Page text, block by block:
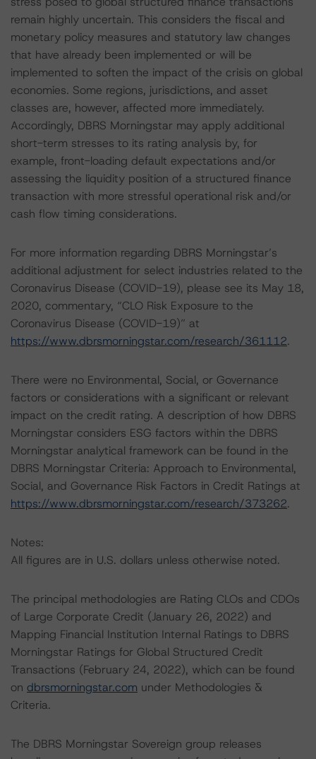
remain highly uncertain. This considers the fiscal and
monetary policy measures and statutory law changes
that have already been implemented or will be
implemented to soften the impact of the crisis on global
economies. Some regions, jurisdictions, and asset
classes are, however, affected more immediately.
Accordingly, DBRS Morningstar may apply additional
short-term stresses to its rating analysis by, for
example, front-loading default expectations and/or
assessing the liquidity position of a structured finance
transaction with more stressful operational risk and/or
cash flow timing considerations.
For more information regarding DBRS Morningstar’s
additional adjustment for select industries related to the
Coronavirus Disease (COVID-19), please see its May 18,
2020, commentary, “CLO Risk Exposure to the
Coronavirus Disease (COVID-19)” at
https://www.dbrsmorningstar.com/research/361112.
There were no Environmental, Social, or Governance
factors or considerations with a significant or relevant
impact on the credit rating. A description of how DBRS
Morningstar considers ESG factors within the DBRS
Morningstar analytical framework can be found in the
DBRS Morningstar Criteria: Approach to Environmental,
Social, and Governance Risk Factors in Credit Ratings at
https://www.dbrsmorningstar.com/research/373262.
Notes:
All figures are in U.S. dollars unless otherwise noted.
The principal methodologies are Rating CLOs and CDOs
of Large Corporate Credit (January 26, 2022) and
Mapping Financial Institution Internal Ratings to DBRS
Morningstar Ratings for Global Structured Credit
Transactions (February 24, 2022), which can be found
on dbrsmorningstar.com under Methodologies &
Criteria.
The DBRS Morningstar Sovereign group releases